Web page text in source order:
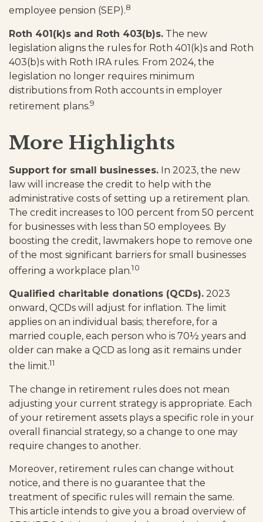
employee pension (SEP).8
Roth 401(k)s and Roth 403(b)s. The new
legislation aligns the rules for Roth 401(k)s and Roth
403(b)s with Roth IRA rules. From 2024, the
legislation no longer requires minimum
distributions from Roth accounts in employer
retirement plans.9
More Highlights
Support for small businesses. In 2023, the new
law will increase the credit to help with the
administrative costs of setting up a retirement plan.
The credit increases to 100 percent from 50 percent
for businesses with less than 50 employees. By
boosting the credit, lawmakers hope to remove one
of the most significant barriers for small businesses
offering a workplace plan.10
Qualified charitable donations (QCDs). 2023
onward, QCDs will adjust for inflation. The limit
applies on an individual basis; therefore, for a
married couple, each person who is 70½ years and
older can make a QCD as long as it remains under
the limit.11
The change in retirement rules does not mean
adjusting your current strategy is appropriate. Each
of your retirement assets plays a specific role in your
overall financial strategy, so a change to one may
require changes to another.
Moreover, retirement rules can change without
notice, and there is no guarantee that the
treatment of specific rules will remain the same.
This article intends to give you a broad overview of